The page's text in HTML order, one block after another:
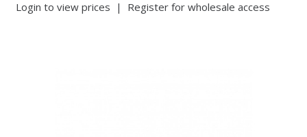
Login to view prices | Register for wholesale access